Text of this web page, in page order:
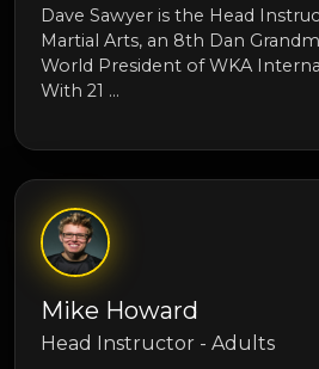
Dave Sawyer is the Head
Martial Arts, an 8th Dan
World President of WKA
With 21 …
Mike Howard
Head Instructor - Adults